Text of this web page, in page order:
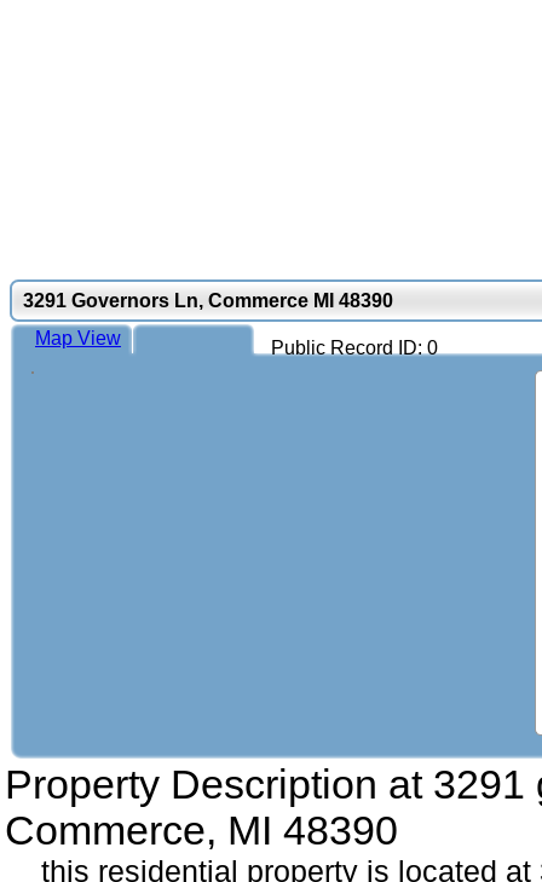
3291 Governors Ln, Commerce MI 48390
Public Record ID: 0
Map View
Property Description at 3291
Commerce, MI 48390
this residential property is located